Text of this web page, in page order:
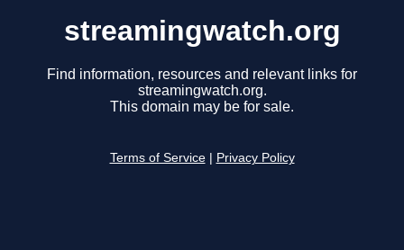
streamingwatch.org
Find information, resources and relevant links for
streamingwatch.org.
This domain may be for sale.
Terms of Service Privacy Policy